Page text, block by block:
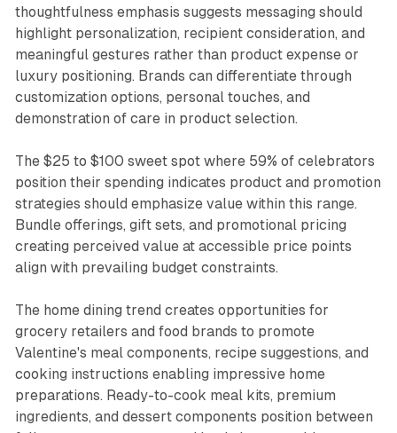
thoughtfulness emphasis suggests messaging should
highlight personalization, recipient consideration, and
meaningful gestures rather than product expense or
luxury positioning. Brands can differentiate through
customization options, personal touches, and
demonstration of care in product selection.
The $25 to $100 sweet spot where 59% of celebrators
position their spending indicates product and promotion
strategies should emphasize value within this range.
Bundle offerings, gift sets, and promotional pricing
creating perceived value at accessible price points
align with prevailing budget constraints.
The home dining trend creates opportunities for
grocery retailers and food brands to promote
Valentine's meal components, recipe suggestions, and
cooking instructions enabling impressive home
preparations. Ready-to-cook meal kits, premium
ingredients, and dessert components position between